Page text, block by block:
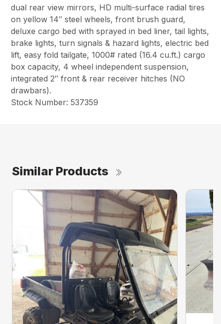
dual rear view mirrors, HD multi-surface radial tires
on yellow 14″ steel wheels, front brush guard,
deluxe cargo bed with sprayed in bed liner, tail lights,
brake lights, turn signals & hazard lights, electric bed
lift, easy fold tailgate, 1000# rated (16.4 cu.ft.) cargo
box capacity, 4 wheel independent suspension,
integrated 2″ front & rear receiver hitches (NO
drawbars).
Stock Number: 537359
Similar Products